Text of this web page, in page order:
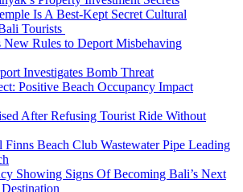
Is A Best-Kept Secret Cultural
Tourists
New Rules to Deport Misbehaving
Investigates Bomb Threat
Positive Beach Occupancy Impact
After Refusing Tourist Ride Without
Finns Beach Club Wastewater Pipe Leading
Showing Signs Of Becoming Bali’s Next